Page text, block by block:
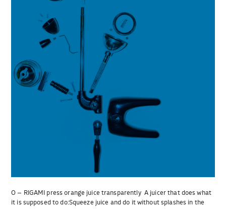
O – RIGAMI press orange juice transparently A juicer that does what
it is supposed to do:Squeeze juice and do it without splashes in the